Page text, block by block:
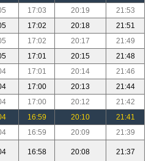
17:03 20:19
21:53
17:02 20:18
21:51
17:02 20:17
21:49
17:01 20:15
21:48
17:01 20:14
21:46
17:00 20:13
21:44
17:00 20:12
21:42
16:59 20:10
21:41
16:59 20:09
21:39
16:58 20:08 21:37